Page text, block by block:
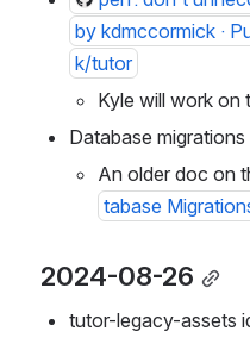
by kdmccormick ·
k/tutor
Kyle will work on
Database
An older doc on
tabase
2024-08-26
tutor-legacy-assets